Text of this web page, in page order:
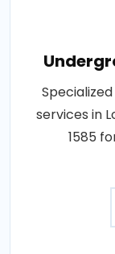
services in
1585